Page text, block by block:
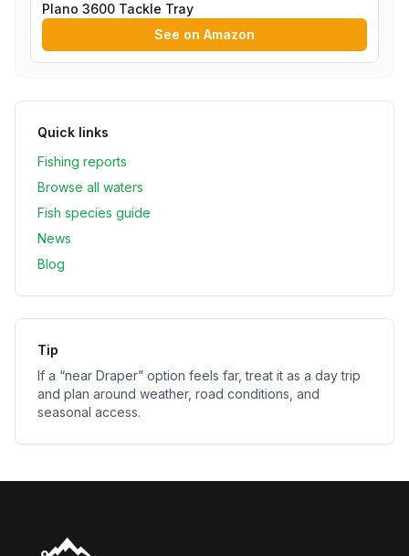
Plano 3600 Tackle Tray
See on Amazon
Quick links
Fishing reports
Browse all waters
Fish species guide
News
Blog
Tip
If a “near Draper” option feels far, treat it as a day trip
and plan around weather, road conditions, and
seasonal access.